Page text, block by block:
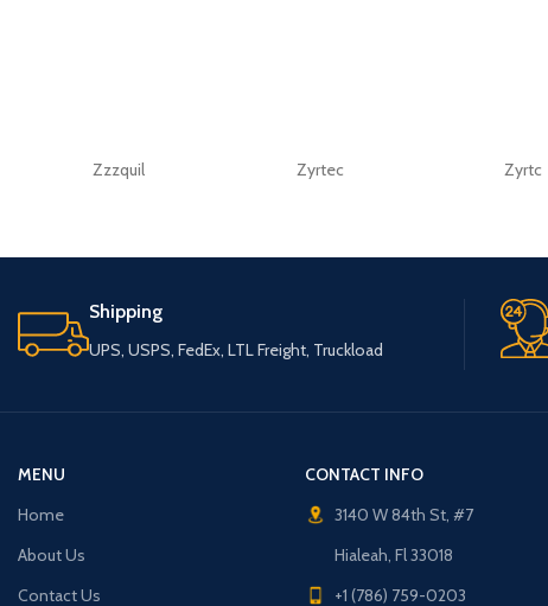
Zzzquil Zyrtec Zyrtc
Shipping
UPS, USPS, FedEx, LTL Freight, Truckload
MENU
Home
About Us
Contact Us
CONTACT INFO
3140 W 84th St, #7
Hialeah, Fl 33018
+1 (786) 759-0203